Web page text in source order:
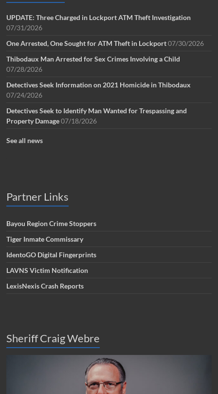
UPDATE: Three Charged in Lockport ATM Theft Investigation
07/31/2026
One Arrested, One Sought for ATM Theft in Lockport 07/30/2026
Thibodaux Man Arrested for Sex Crimes Involving a Child
07/28/2026
Detectives Seek Information on 2021 Homicide in Thibodaux
07/24/2026
Detectives Seek to Identify Man Wanted for Trespassing and
Property Damage 07/18/2026
See all news
Partner Links
Bayou Region Crime Stoppers
Tiger Inmate Commissary
IdentoGO Digital Fingerprints
LAVNS Victim Notification
LexisNexis Crash Reports
Sheriff Craig Webre